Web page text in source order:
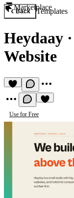
Marketplace
Back Templates
Heydaay ·
Website
Use for Free